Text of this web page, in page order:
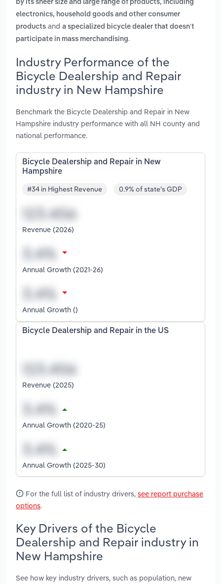
by its sheer size and large range of products, including
electronics, household goods and other consumer
products and a specialized bicycle dealer that doesn't
participate in mass merchandising.
Industry Performance of the
Bicycle Dealership and Repair
industry in New Hampshire
Benchmark the Bicycle Dealership and Repair in New
Hampshire industry performance with all NH county and
national performance.
Bicycle Dealership and Repair in New
Hampshire
#34 in Highest Revenue 0.9% of state's GDP
Revenue (2026)
Annual Growth (2021-26)
Annual Growth ()
Bicycle Dealership and Repair in the US
Revenue (2025)
Annual Growth (2020-25)
Annual Growth (2025-30)
For the full list of industry drivers, see report purchase
options.
Key Drivers of the Bicycle
Dealership and Repair industry in
New Hampshire
See how key industry drivers, such as population, new